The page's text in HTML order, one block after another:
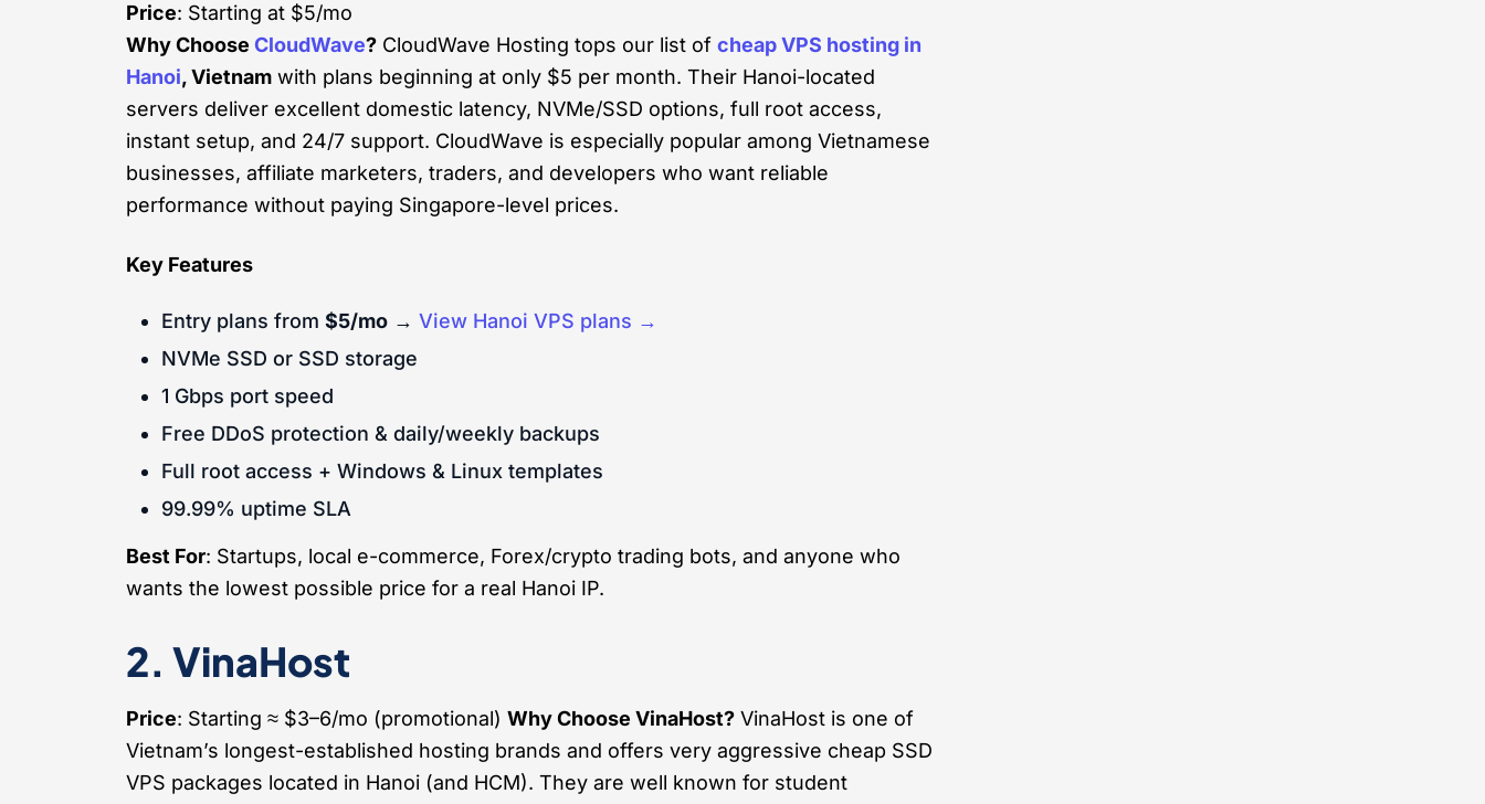
Price: Starting at $5/mo
Why Choose CloudWave? CloudWave Hosting tops our list of cheap VPS hosting in
Hanoi, Vietnam with plans beginning at only $5 per month. Their Hanoi-located
servers deliver excellent domestic latency, NVMe/SSD options, full root access,
instant setup, and 24/7 support. CloudWave is especially popular among Vietnamese
businesses, affiliate marketers, traders, and developers who want reliable
performance without paying Singapore-level prices.
Key Features
Entry plans from $5/mo → View Hanoi VPS plans →
NVMe SSD or SSD storage
1 Gbps port speed
Free DDoS protection & daily/weekly backups
Full root access + Windows & Linux templates
99.99% uptime SLA
Best For: Startups, local e-commerce, Forex/crypto trading bots, and anyone who
wants the lowest possible price for a real Hanoi IP.
2. VinaHost
Price: Starting ≈ $3–6/mo (promotional) Why Choose VinaHost? VinaHost is one of
Vietnam’s longest-established hosting brands and offers very aggressive cheap SSD
VPS packages located in Hanoi (and HCM). They are well known for student